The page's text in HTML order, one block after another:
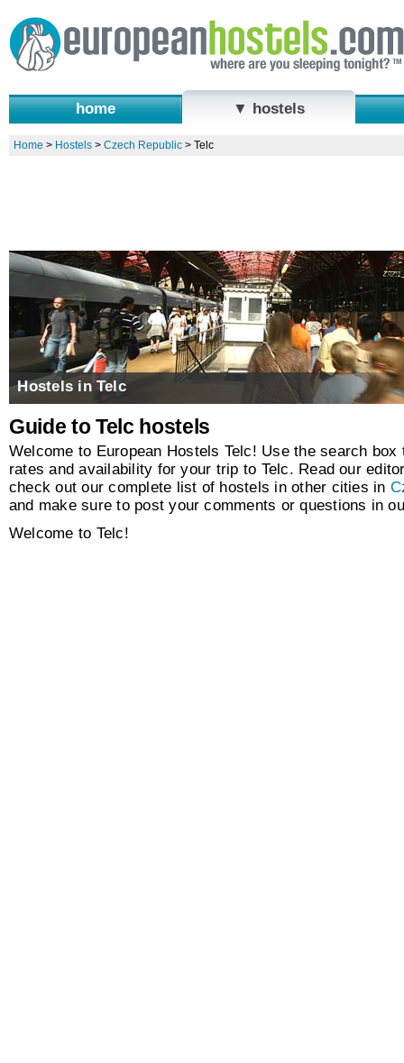
home ▼ hostels
Home > Hostels> Czech Republic> Telc
Hostels in Telc
Guide to Telc hostels
Welcome to European Hostels Telc! Use the search box
rates and availability for your trip to Telc. Read our
check out our complete list of hostels in other cities in
and make sure to post your comments or questions in
Welcome to Telc!